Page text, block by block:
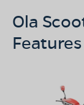
Ola
Features